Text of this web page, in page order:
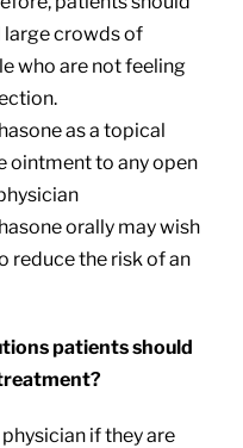
large crowds of
who are not feeling
as a topical
ointment to any open
orally may wish
reduce the risk of an
patients should
if they are